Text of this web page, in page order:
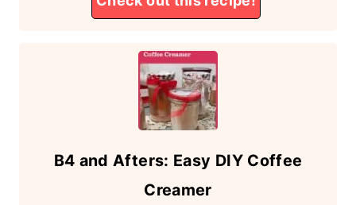
B4 and Afters: Easy DIY Coffee
Creamer